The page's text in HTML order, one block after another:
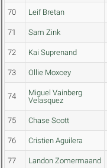
70 Leif Bretan
71 Sam Zink
72 Kai Suprenand
73 Ollie Moxcey
74
Miguel Vainberg
Velasquez
75 Chase Scott
76 Cristien Aguilera
77 Landon Zomermaand